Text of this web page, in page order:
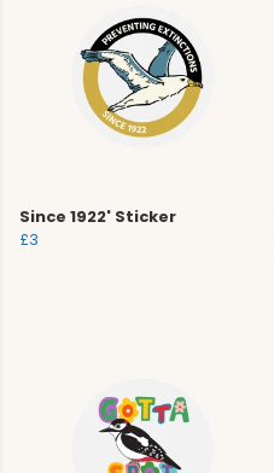
Since 1922' Sticker
£3